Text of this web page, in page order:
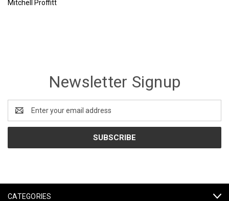
Mitchell Proffitt
Newsletter Signup
Address
CATEGORIES